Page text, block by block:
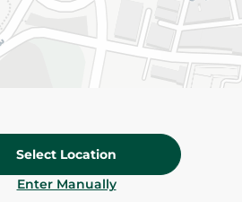
Select Location
Enter Manually